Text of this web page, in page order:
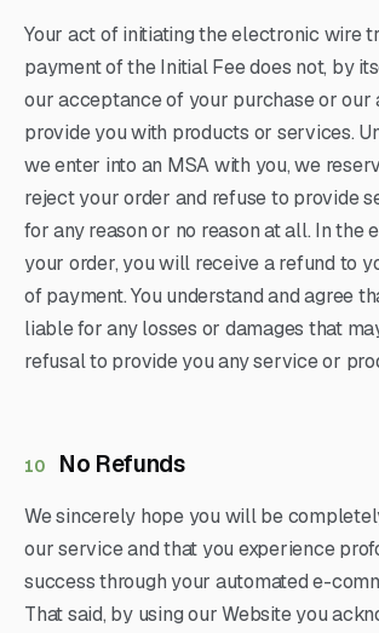
Your act of initiating the electronic wire
payment of the Initial Fee does not, by
our acceptance of your purchase or our
provide you with products or services.
we enter into an MSA with you, we
reject your order and refuse to provide
for any reason or no reason at all. In the
your order, you will receive a refund to
of payment. You understand and agree
liable for any losses or damages that
refusal to provide you any service or
10 No Refunds
We sincerely hope you will be
our service and that you experience
success through your automated e-
That said, by using our Website you